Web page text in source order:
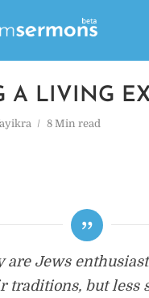
A LIVING
8 Min read
are Jews
traditions, but less